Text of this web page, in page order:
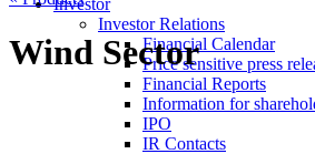
Investor
Investor Relations
Financial Calendar
Price sensitive press
Financial Reports
Information for
IPO
IR Contacts
Wind Sector